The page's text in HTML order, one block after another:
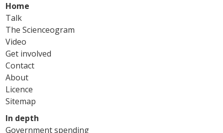
Home
Talk
The Scienceogram
Video
Get involved
Contact
About
Licence
Sitemap
In depth
Government spending